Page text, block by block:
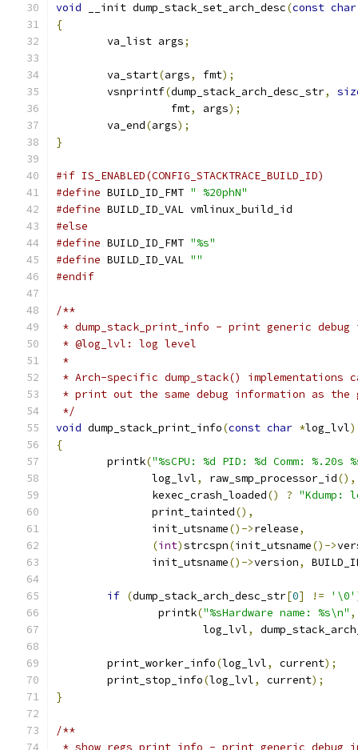
void __init dump_stack_set_arch_desc(const char
{
	va_list args
;
	va_start
(args, fmt);
	vsnprintf
(dump_stack_arch_desc_str,
		  fmt
, args);
	va_end
(args);
}
#if IS_ENABLED(CONFIG_STACKTRACE_BUILD_ID)
#define BUILD_ID_FMT " %20phN"
#define BUILD_ID_VAL vmlinux_build_id
#else
#define BUILD_ID_FMT "%s"
#define BUILD_ID_VAL ""
#endif
/**
* dump_stack_print_info - print generic debug
* @log_lvl: log level
*
* Arch-specific dump_stack()
* print out the same debug information as the
*/
void dump_stack_print_info(const char *log_lvl)
{
	printk
("%sCPU: %d PID: %d Comm: %.20s
	       log_lvl
, raw_smp_processor_id(),
	       kexec_crash_loaded
() ? "Kdump:
	       print_tainted
(),
	       init_utsname
()->release,
(int)strcspn(init_utsname()->
	       init_utsname
()->version,
if (dump_stack_arch_desc_str[0] != '\0'
		printk
("%sHardware name: %s\n" ,
		       log_lvl
,
	print_worker_info
(log_lvl, current);
	print_stop_info
(log_lvl, current);
}
/**
* show_regs_print_info - print generic debug